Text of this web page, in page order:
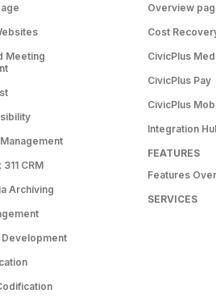
Meeting
CRM
Archiving
Development
Overview
Cost
CivicPlus
CivicPlus Pay
CivicPlus
Integration
FEATURES
Features
SERVICES